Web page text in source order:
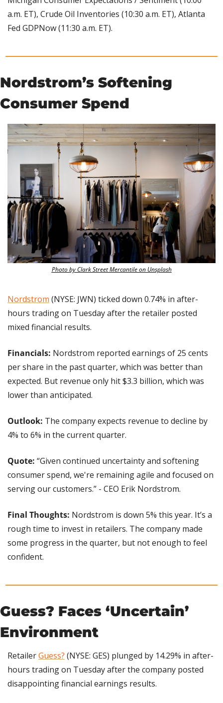
a.m. ET), Crude Oil Inventories (10:30 a.m. ET), Atlanta
Fed GDPNow (11:30 a.m. ET).
Nordstrom’s Softening
Consumer Spend
Photo by Clark Street Mercantile on Unsplash
Nordstrom (NYSE: JWN) ticked down 0.74% in after-
hours trading on Tuesday after the retailer posted
mixed financial results.
Financials: Nordstrom reported earnings of 25 cents
per share in the past quarter, which was better than
expected. But revenue only hit $3.3 billion, which was
lower than anticipated.
Outlook: The company expects revenue to decline by
4% to 6% in the current quarter.
Quote: “Given continued uncertainty and softening
consumer spend, we're remaining agile and focused on
serving our customers.” - CEO Erik Nordstrom.
Final Thoughts: Nordstrom is down 5% this year. It’s a
rough time to invest in retailers. The company made
some progress in the quarter, but not enough to feel
confident.
Guess? Faces ‘Uncertain’
Environment
Retailer Guess? (NYSE: GES) plunged by 14.29% in after-
hours trading on Tuesday after the company posted
disappointing financial earnings results.